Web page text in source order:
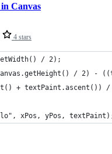
4 stars
Canvas
/ 2);
/ 2) -
+ textPaint.ascent())
xPos, yPos,